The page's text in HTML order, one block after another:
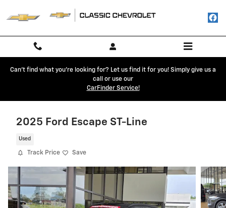
Can't find what you're looking for? Let us find it for you! Simply give us a
call or use our
CarFinder Service!
2025 Ford Escape ST-Line
Used
Track Price Save